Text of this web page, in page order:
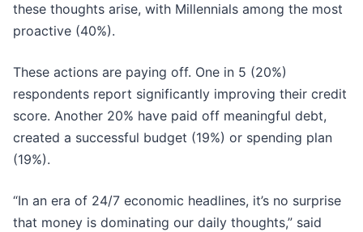
these thoughts arise, with Millennials among the most
proactive (40%).
These actions are paying off. One in 5 (20%)
respondents report significantly improving their credit
score. Another 20% have paid off meaningful debt,
created a successful budget (19%) or spending plan
(19%).
“In an era of 24/7 economic headlines, it’s no surprise
that money is dominating our daily thoughts,” said